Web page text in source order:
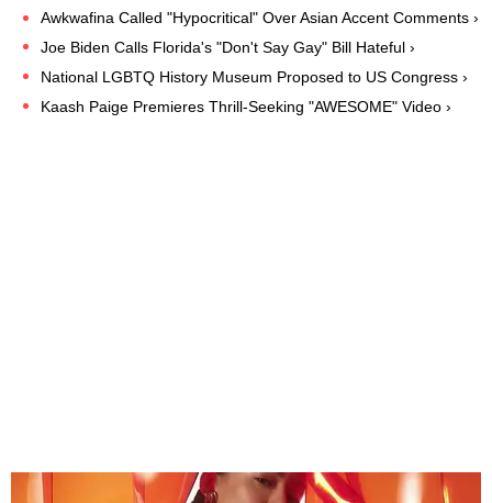
Awkwafina Called "Hypocritical" Over Asian Accent Comments ›
Joe Biden Calls Florida's "Don't Say Gay" Bill Hateful ›
National LGBTQ History Museum Proposed to US Congress ›
Kaash Paige Premieres Thrill-Seeking "AWESOME" Video ›